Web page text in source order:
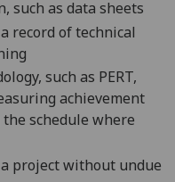
such as data sheets
record of technical
such as PERT,
achievement
schedule where
project without undue